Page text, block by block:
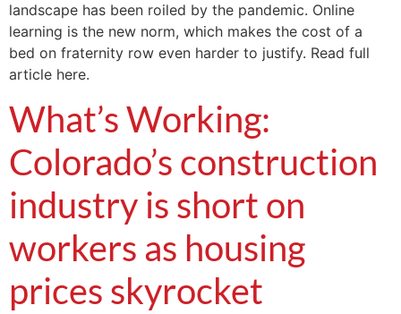
landscape has been roiled by the pandemic. Online
learning is the new norm, which makes the cost of a
bed on fraternity row even harder to justify. Read full
article here.
What’s Working:
Colorado’s construction
industry is short on
workers as housing
prices skyrocket